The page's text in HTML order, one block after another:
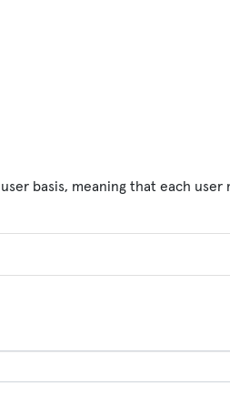
basis, meaning that each